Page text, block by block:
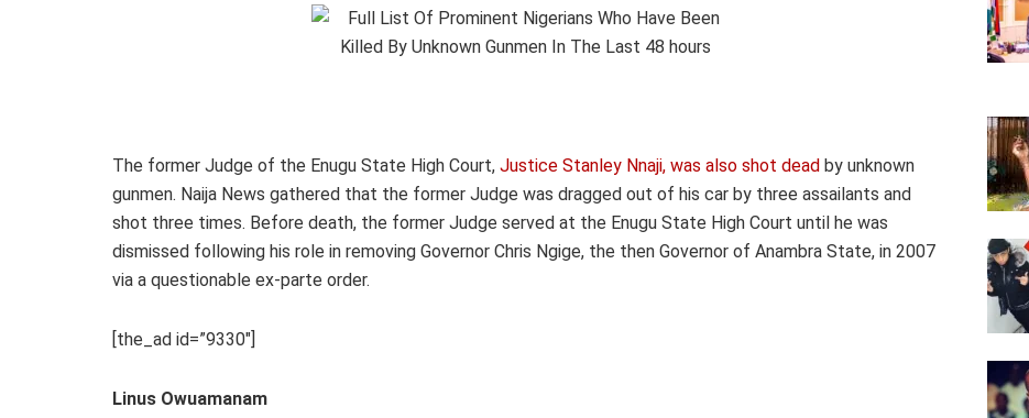
The former Judge of the Enugu State High Court, Justice Stanley Nnaji, was also shot dead by unknown
gunmen. Naija News gathered that the former Judge was dragged out of his car by three assailants and
shot three times. Before death, the former Judge served at the Enugu State High Court until he was
dismissed following his role in removing Governor Chris Ngige, the then Governor of Anambra State, in 2007
via a questionable ex-parte order.
[the_ad id=”9330″]
Linus Owuamanam